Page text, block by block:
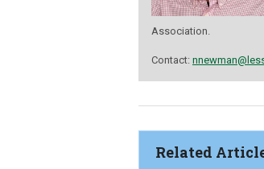
Association.
Contact:
Related